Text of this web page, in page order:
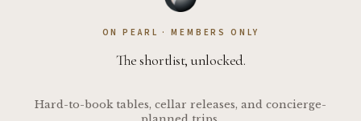
ON PEARL · MEMBERS ONLY
The shortlist, unlocked.
Hard-to-book tables, cellar releases, and concierge-